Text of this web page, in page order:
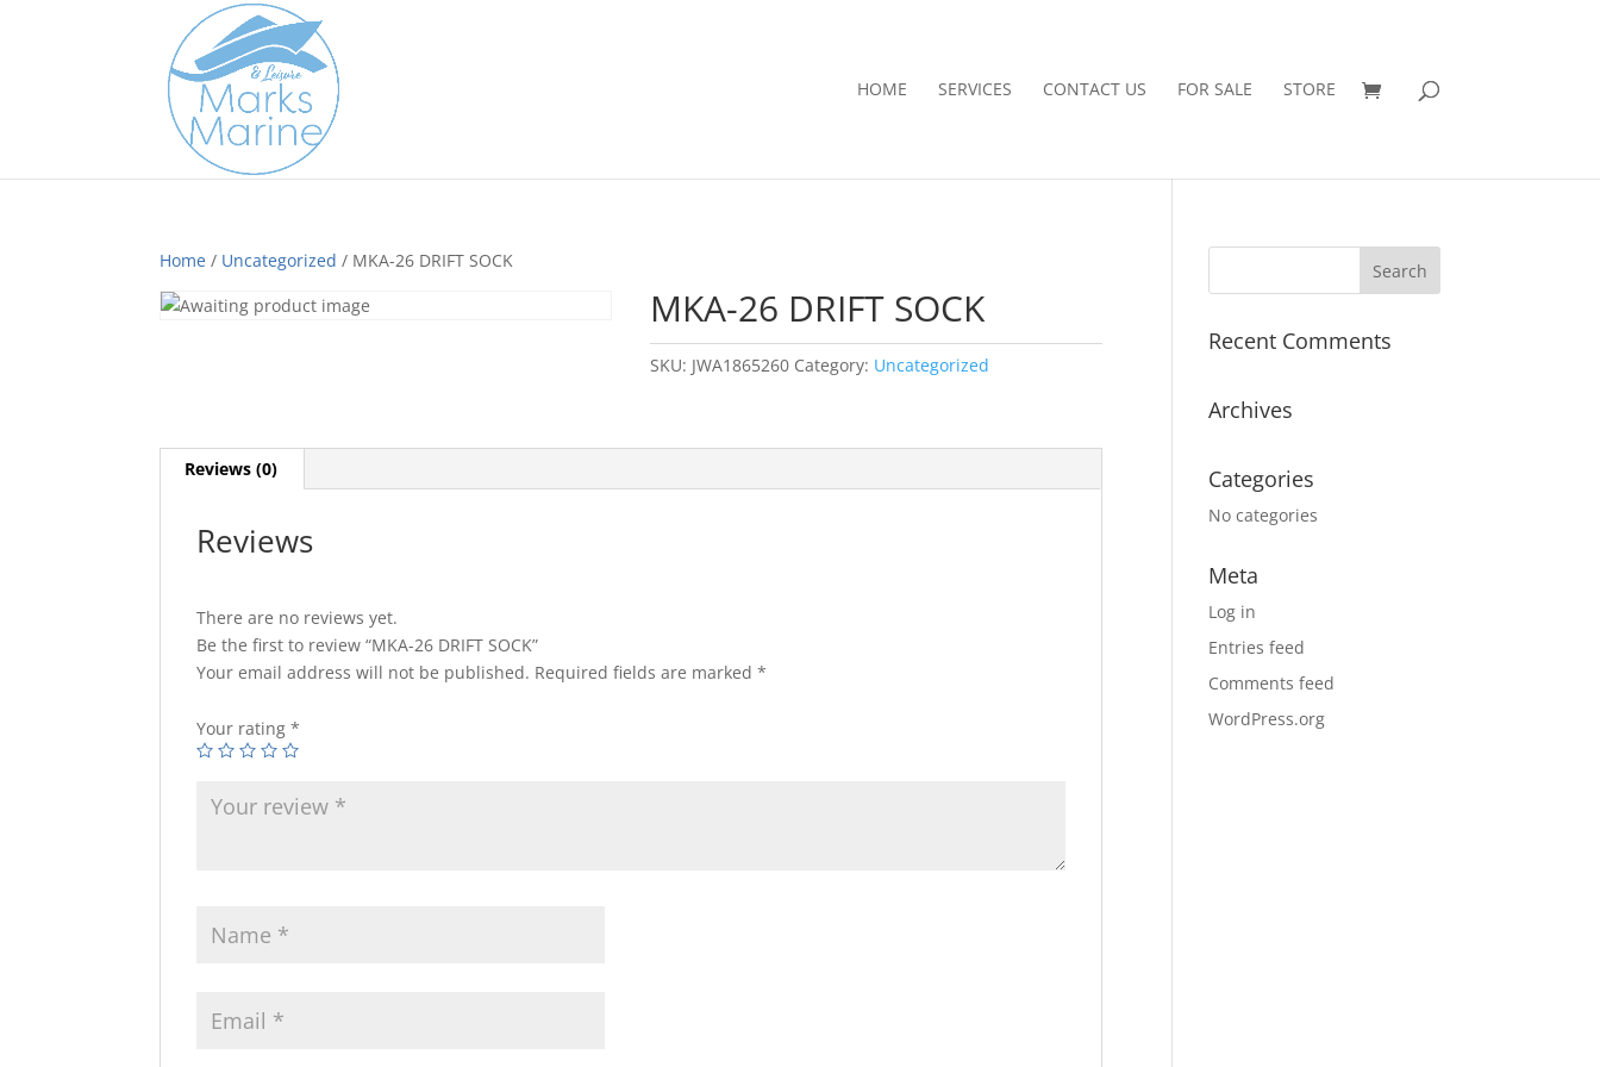
HOME SERVICES CONTACT US FOR SALE STORE
Home / Uncategorized / MKA-26 DRIFT SOCK
MKA-26 DRIFT SOCK
SKU: JWA1865260 Category: Uncategorized
Reviews (0)
Reviews
There are no reviews yet.
Be the first to review “MKA-26 DRIFT SOCK”
Your email address will not be published. Required fields are marked*
Your rating*
Recent Comments
Archives
Categories
No categories
Meta
Log in
Entries feed
Comments feed
WordPress.org